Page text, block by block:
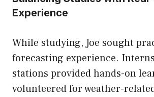
Experience
While studying, Joe sought
forecasting experience.
stations provided hands-on
volunteered for weather-